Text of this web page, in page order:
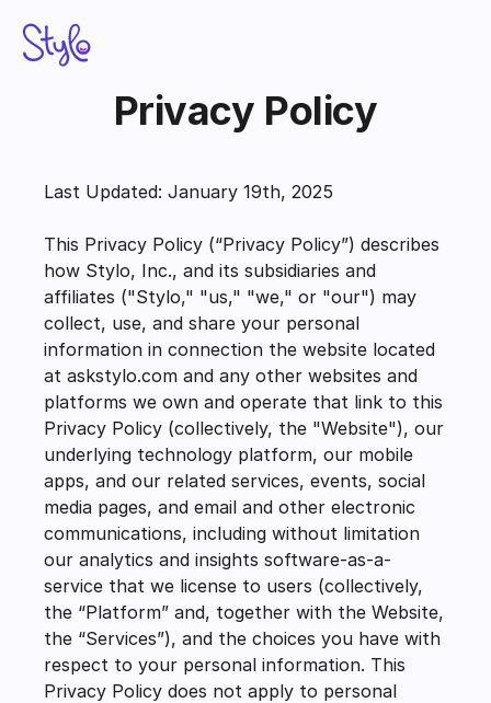
Stylo Voice AI
Stylo Scribe
Add to Zendesk
Schedule Demo
Privacy Policy
Last Updated: January 19th, 2025
This Privacy Policy (“Privacy Policy”) describes
how Stylo, Inc., and its subsidiaries and
affiliates ("Stylo," "us," "we," or "our") may
collect, use, and share your personal
information in connection the website located
at askstylo.com and any other websites and
platforms we own and operate that link to this
Privacy Policy (collectively, the "Website"), our
underlying technology platform, our mobile
apps, and our related services, events, social
media pages, and email and other electronic
communications, including without limitation
our analytics and insights software-as-a-
service that we license to users (collectively,
the “Platform” and, together with the Website,
the “Services”), and the choices you have with
respect to your personal information. This
Privacy Policy does not apply to personal